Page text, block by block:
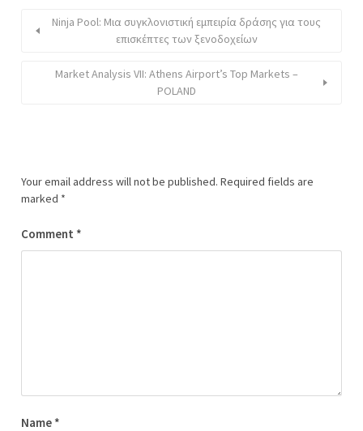
Ninja Pool: Μια συγκλονιστική εμπειρία δράσης για τους
επισκέπτες των ξενοδοχείων
Market Analysis VII: Athens Airport’s Top Markets –
POLAND
Your email address will not be published. Required fields are
marked *
Comment *
Name *